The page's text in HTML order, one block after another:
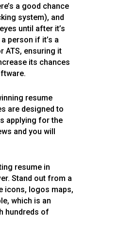
a good chance
system), and
until after it’s
person if it’s a
ATS, ensuring it
its chances
resume
are designed to
applying for the
and you will
resume in
Stand out from a
icons, logos maps,
which is an
hundreds of